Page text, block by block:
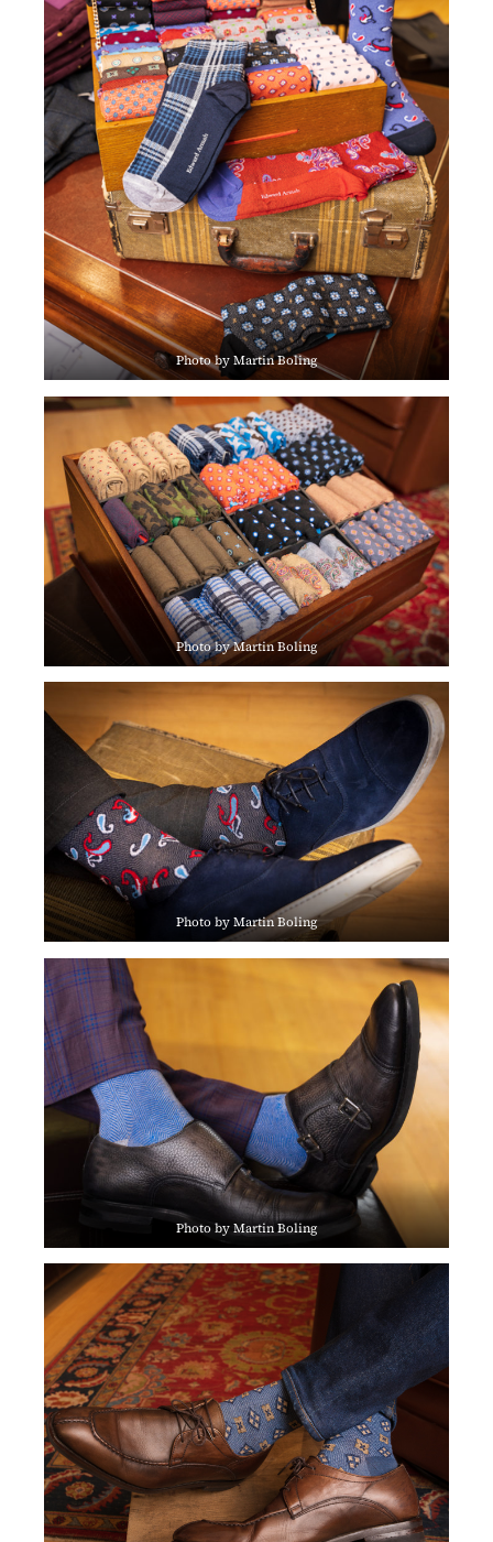
Photo by Martin Boling
Photo by Martin Boling
Photo by Martin Boling
Photo by Martin Boling